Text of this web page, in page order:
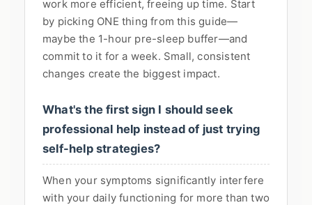
work more efficient, freeing up time. Start
by picking ONE thing from this guide—
maybe the 1-hour pre-sleep buffer—and
commit to it for a week. Small, consistent
changes create the biggest impact.
What's the first sign I should seek
professional help instead of just trying
self-help strategies?
When your symptoms significantly interfere
with your daily functioning for more than two